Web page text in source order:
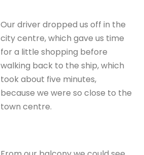
Our driver dropped us off in the
city centre, which gave us time
for a little shopping before
walking back to the ship, which
took about five minutes,
because we were so close to the
town centre.